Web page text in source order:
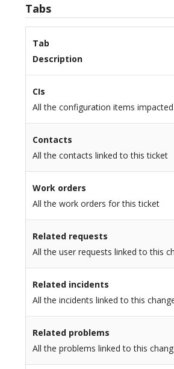
Tabs
Tab
Description
CIs
All the configuration items
Contacts
All the contacts linked to this ticket
Work orders
All the work orders for this ticket
Related requests
All the user requests linked to this
Related incidents
All the incidents linked to this
Related problems
All the problems linked to this